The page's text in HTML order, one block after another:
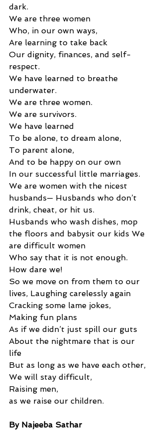
dark.
We are three women
Who, in our own ways,
Are learning to take back
Our dignity, finances, and self-
respect.
We have learned to breathe
underwater.
We are three women.
We are survivors.
We have learned
To be alone, to dream alone,
To parent alone,
And to be happy on our own
In our successful little marriages.
We are women with the nicest
husbands— Husbands who don’t
drink, cheat, or hit us.
Husbands who wash dishes, mop
the floors and babysit our kids We
are difficult women
Who say that it is not enough.
How dare we!
So we move on from them to our
lives, Laughing carelessly again
Cracking some lame jokes,
Making fun plans
As if we didn’t just spill our guts
About the nightmare that is our
life
But as long as we have each other,
We will stay difficult,
Raising men,
as we raise our children.
By Najeeba Sathar